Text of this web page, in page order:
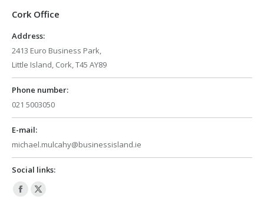
Cork Office
Address:
2413 Euro Business Park,
Little Island, Cork, T45 AY89
Phone number:
021 5003050
E-mail:
michael.mulcahy@businessisland.ie
Social links:
Facebook
X